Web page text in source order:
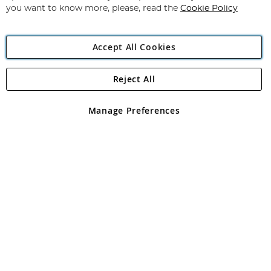
Angling Direct Plc
Angling Direct plc, 2D Wendover Road, Rackheath Industrial
registered in England and Wales No 05151321. VAT No GB 152140945
you want to know more, please, read the Cookie Policy
Accept All Cookies
Manage Preferences
Reject All